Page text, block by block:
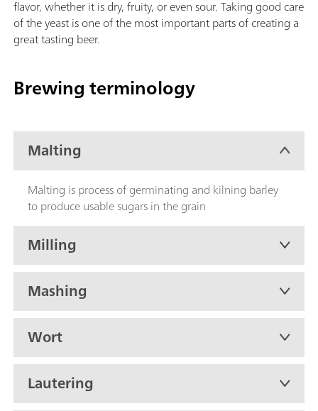
flavor, whether it is dry, fruity, or even sour. Taking good care
of the yeast is one of the most important parts of creating a
great tasting beer.
Brewing terminology
Malting
Malting is process of germinating and kilning barley
to produce usable sugars in the grain
Milling
Mashing
Wort
Lautering